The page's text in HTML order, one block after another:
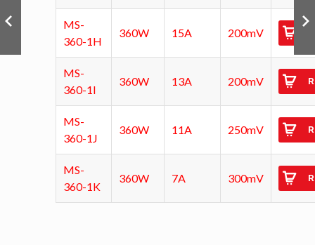
MS-
360-1H
360W 15A 200mV
MS-
360-1I
360W 13A 200mV
MS-
360-1J
360W 11A 250mV
MS-
360-1K
360W 7A 300mV